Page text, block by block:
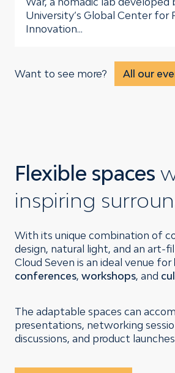
University’s Global Center for
Innovation...
Want to see more? All our
Flexible spaces
inspiring
With its unique combination of
design, natural light, and an art-
Cloud Seven is an ideal venue for
conferences, workshops, and
The adaptable spaces can
presentations, networking
discussions, and product